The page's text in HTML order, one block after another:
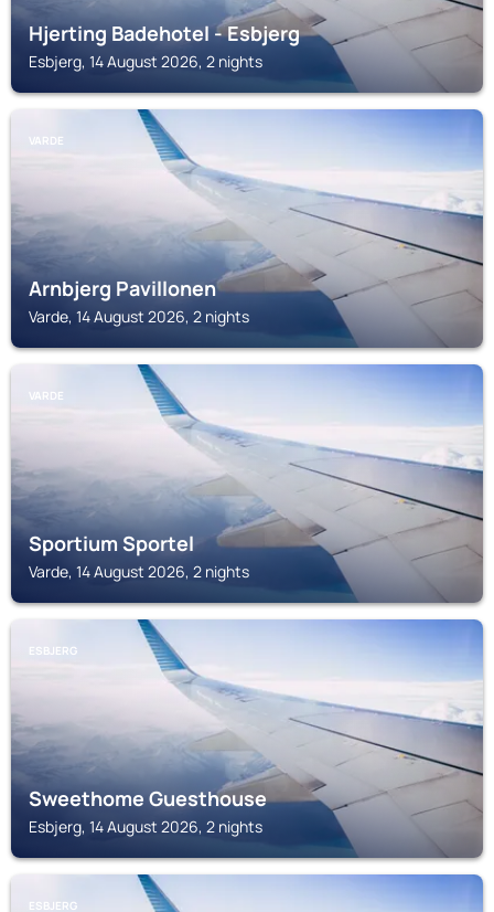
Hjerting Badehotel - Esbjerg
Esbjerg, 14 August 2026, 2 nights
VARDE
Arnbjerg Pavillonen
Varde, 14 August 2026, 2 nights
VARDE
Sportium Sportel
Varde, 14 August 2026, 2 nights
ESBJERG
Sweethome Guesthouse
Esbjerg, 14 August 2026, 2 nights
ESBJERG